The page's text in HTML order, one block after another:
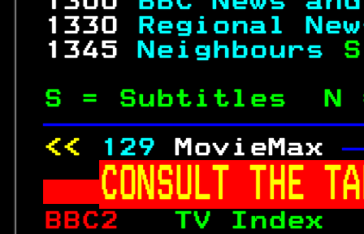
1330
Regional
1345
Neighbours
S = Subtitles
<<
129 MovieMax
CONSULT THE
BBC2 TV